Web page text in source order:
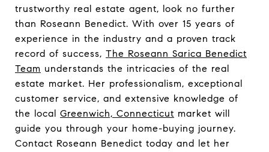
trustworthy real estate agent, look no further
than Roseann Benedict. With over 15 years of
experience in the industry and a proven track
record of success, The Roseann Sarica Benedict
Team understands the intricacies of the real
estate market. Her professionalism, exceptional
customer service, and extensive knowledge of
the local Greenwich, Connecticut market will
guide you through your home-buying journey.
Contact Roseann Benedict today and let her